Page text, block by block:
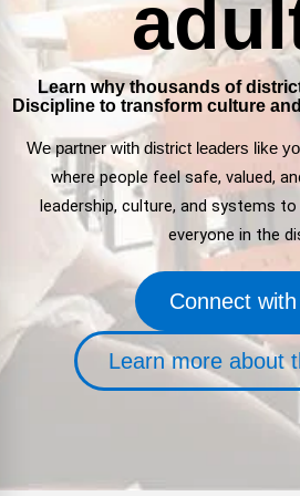
FAQs
Implementation Tools
CD Now Modules
Free Tools
Memberships
Top Products
Browse Store
Free Printables
Contact
Learn why thousands of
Discipline to transform culture
We partner with district leaders like
where people feel safe, valued,
leadership, culture, and systems
everyone in the
Connect
Learn more about